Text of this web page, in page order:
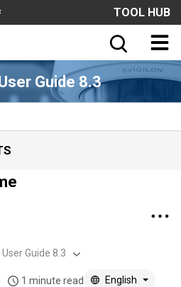
TOOL HUB
Guide 8.3
Guide 8.3
1 minute read
English